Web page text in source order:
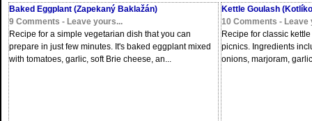
Baked Eggplant (Zapekaný Baklažán)
9 Comments - Leave yours...
Recipe for a simple vegetarian dish that you can
prepare in just few minutes. It's baked eggplant mixed
with tomatoes, garlic, soft Brie cheese, an...
Kettle Goulash
10 Comments - Leave
Recipe for classic
picnics. Ingredients
onions, marjoram,